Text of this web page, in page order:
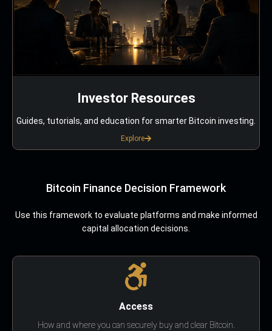
Investor Resources
Guides, tutorials, and education for smarter Bitcoin investing.
Explore
Bitcoin Finance Decision Framework
Use this framework to evaluate platforms and make informed
capital allocation decisions.
Access
How and where you can securely buy and clear Bitcoin.